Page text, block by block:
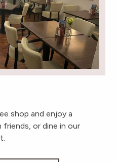
shop and enjoy a
or dine in our